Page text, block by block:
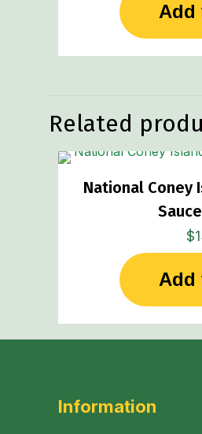
Add
Related
National Coney
$
Add
Information